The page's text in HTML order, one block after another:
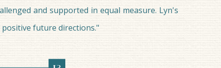
and supported in equal measure. Lyn's
future directions."